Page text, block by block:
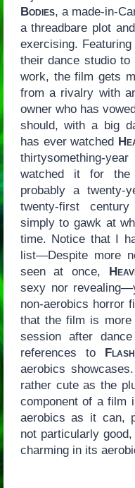
Bodies, a made-in-
a threadbare plot
exercising.
their dance studio
work, the film gets
from a rivalry with
owner who has
should, with a big
has ever watched
thirtysomething-
watched it for the
probably a twenty-
twenty-first
simply to gawk at
time. Notice that I
list—Despite more
seen at once,
sexy nor
non-aerobics horror
that the film is more
session after
references to
aerobics
rather cute as the
component of a film
aerobics as it can,
not particularly
charming in its